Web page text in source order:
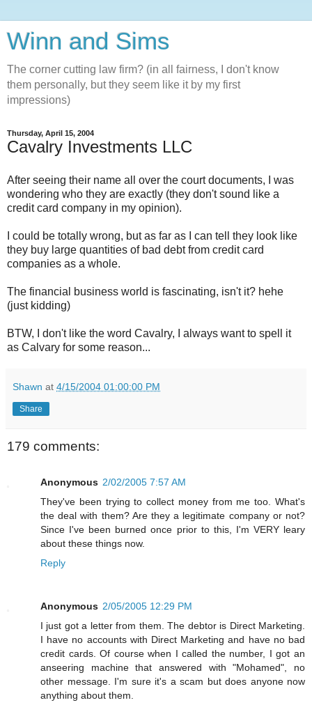
Winn and Sims
The corner cutting law firm? (in all fairness, I don't know
them personally, but they seem like it by my first
impressions)
Thursday, April 15, 2004
Cavalry Investments LLC
After seeing their name all over the court documents, I was
wondering who they are exactly (they don't sound like a
credit card company in my opinion).
I could be totally wrong, but as far as I can tell they look like
they buy large quantities of bad debt from credit card
companies as a whole.
The financial business world is fascinating, isn't it? hehe
(just kidding)
BTW, I don't like the word Cavalry, I always want to spell it
as Calvary for some reason...
Shawn at 4/15/2004 01:00:00 PM
Share
179 comments:
Anonymous 2/02/2005 7:57 AM
They've been trying to collect money from me too. What's
the deal with them? Are they a legitimate company or not?
Since I've been burned once prior to this, I'm VERY leary
about these things now.
Reply
Anonymous 2/05/2005 12:29 PM
I just got a letter from them. The debtor is Direct Marketing.
I have no accounts with Direct Marketing and have no bad
credit cards. Of course when I called the number, I got an
anseering machine that answered with "Mohamed", no
other message. I'm sure it's a scam but does anyone now
anything about them.